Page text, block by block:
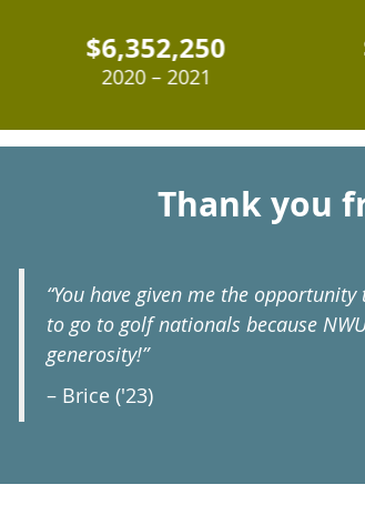
$6,352,250
2020 – 2021
Thank you
“You have given me the
to go to golf nationals because
generosity!”
– Brice ('23)